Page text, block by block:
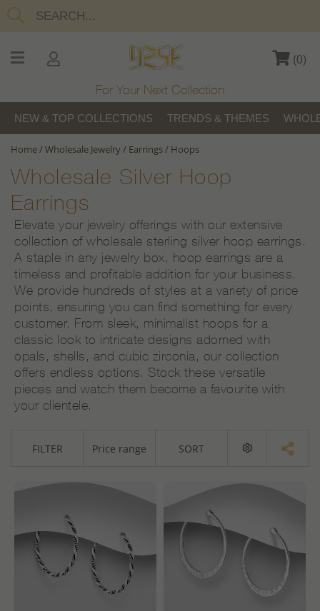
(0)
For Your Next Collection
NEW & TOP COLLECTIONS TRENDS & THEMES
Home/Wholesale Jewelry/ Earrings/ Hoops
Wholesale Silver Hoop
Earrings
Elevate your jewelry offerings with our extensive
collection of wholesale sterling silver hoop earrings.
A staple in any jewelry box, hoop earrings are a
timeless and profitable addition for your business.
We provide hundreds of styles at a variety of price
points, ensuring you can find something for every
customer. From sleek, minimalist hoops for a
classic look to intricate designs adorned with
opals, shells, and cubic zirconia, our collection
offers endless options. Stock these versatile
pieces and watch them become a favourite with
your clientele.
FILTER Price range SORT